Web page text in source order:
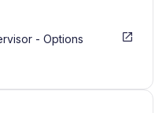
- Options